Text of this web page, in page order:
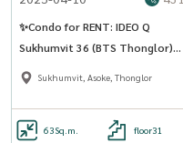
✨Condo for RENT: IDEO Q
Sukhumvit 36 ​​(BTS Thonglor)
AP-02 (LINE: @Condo91)
Sukhumvit, Asoke, Thonglor
63Sq.m. floor31